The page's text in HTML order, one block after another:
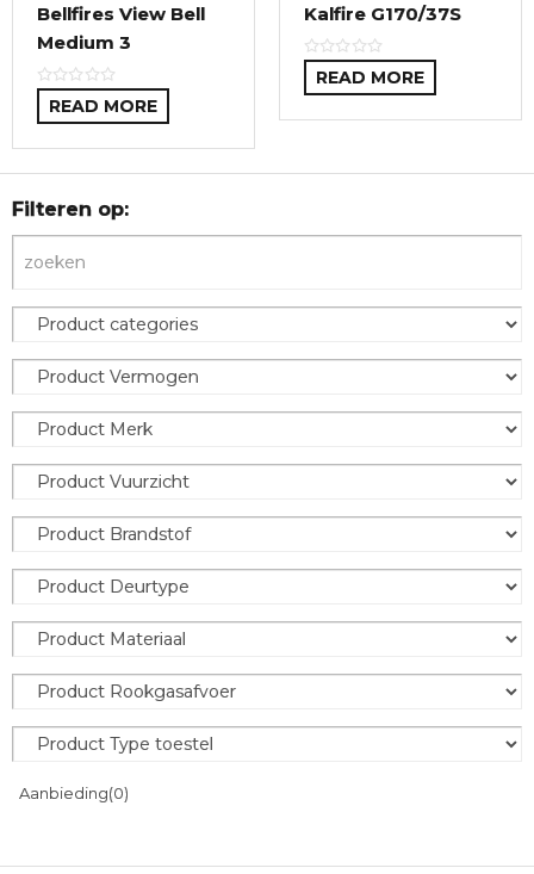
Bellfires View Bell
Medium 3
READ MORE
Kalfire G170/37S
READ MORE
Filteren op:
Aanbieding(0)